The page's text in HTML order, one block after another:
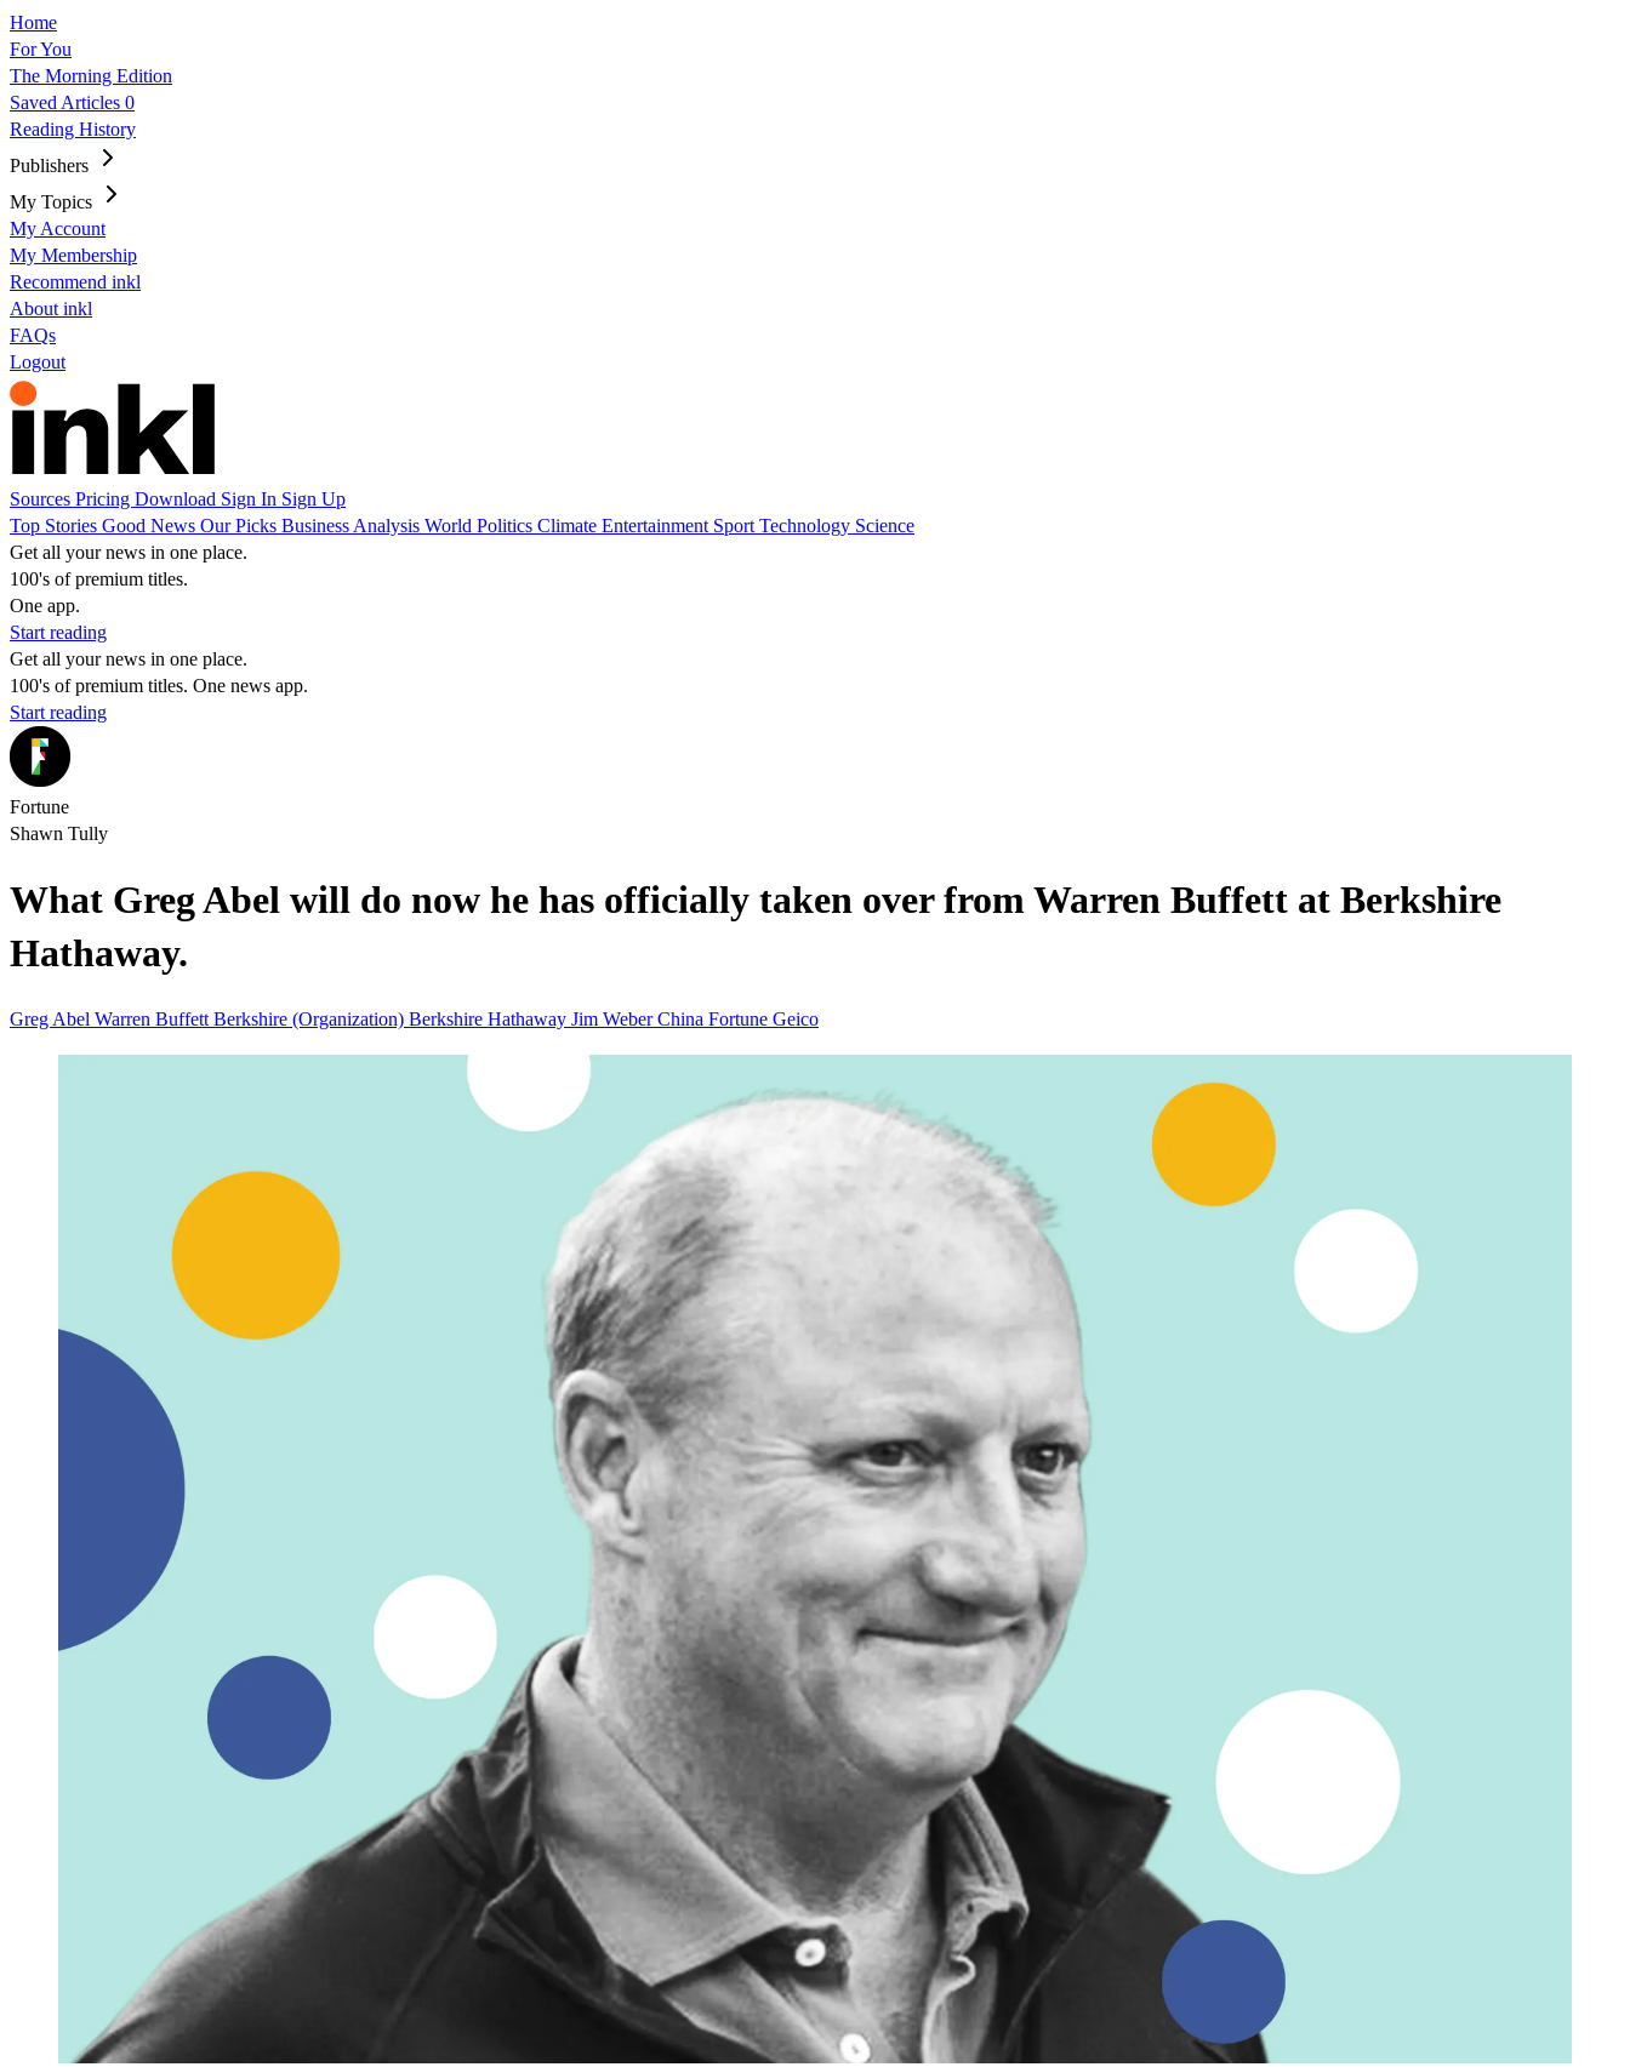
Home
For You
The Morning Edition
Saved Articles 0
Reading History
Publishers
My Topics
My Account
My Membership
Recommend inkl
About inkl
FAQs
Logout
Sources Pricing Download Sign In Sign Up
Top Stories Good News Our Picks Business Analysis World Politics Climate Entertainment Sport Technology Science
Get all your news in one place.
100's of premium titles.
One app.
Start reading
Get all your news in one place.
100's of premium titles. One news app.
Start reading
Fortune
Shawn Tully
What Greg Abel will do now he has officially taken over from Warren Buffett at Berkshire
Hathaway.
Greg Abel Warren Buffett Berkshire (Organization) Berkshire Hathaway Jim WeberChina Fortune Geico